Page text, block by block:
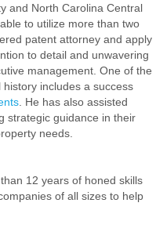
and North Carolina Central
to utilize more than two
patent attorney and apply
to detail and unwavering
management. One of the
includes a success
. He has also assisted
strategic guidance in their
needs.
12 years of honed skills
of all sizes to help